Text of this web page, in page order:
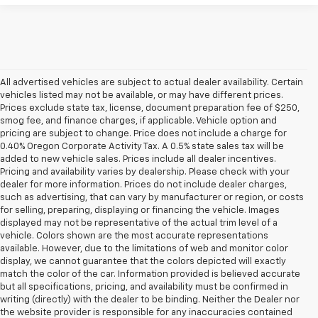
All advertised vehicles are subject to actual dealer availability. Certain
vehicles listed may not be available, or may have different prices.
Prices exclude state tax, license, document preparation fee of $250,
smog fee, and finance charges, if applicable. Vehicle option and
pricing are subject to change. Price does not include a charge for
0.40% Oregon Corporate Activity Tax. A 0.5% state sales tax will be
added to new vehicle sales. Prices include all dealer incentives.
Pricing and availability varies by dealership. Please check with your
dealer for more information. Prices do not include dealer charges,
such as advertising, that can vary by manufacturer or region, or costs
for selling, preparing, displaying or financing the vehicle. Images
displayed may not be representative of the actual trim level of a
vehicle. Colors shown are the most accurate representations
available. However, due to the limitations of web and monitor color
display, we cannot guarantee that the colors depicted will exactly
match the color of the car. Information provided is believed accurate
but all specifications, pricing, and availability must be confirmed in
writing (directly) with the dealer to be binding. Neither the Dealer nor
the website provider is responsible for any inaccuracies contained